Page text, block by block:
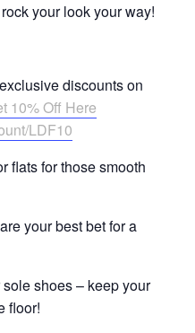
your look your way!
discounts on
10% Off Here
LDF10
flats for those smooth
your best bet for a
shoes – keep your
floor!